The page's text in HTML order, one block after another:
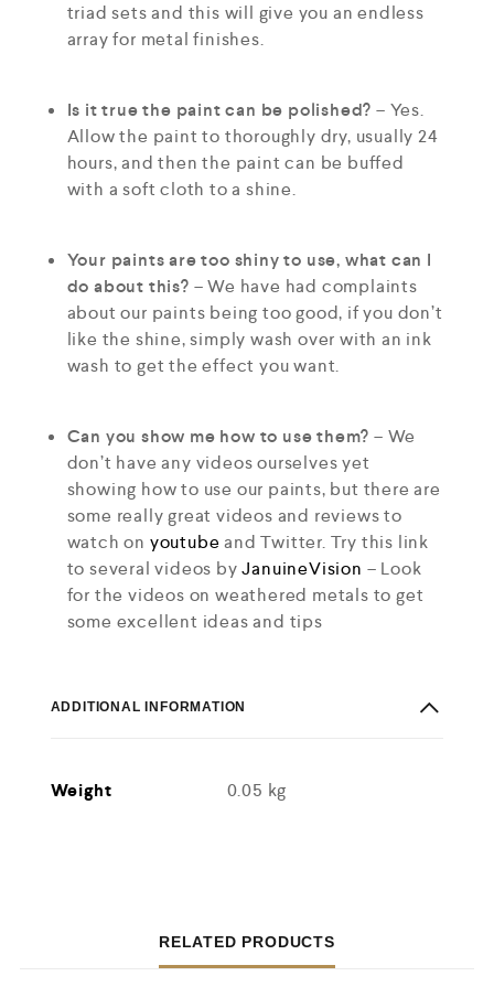
triad sets and this will give you an endless
array for metal finishes.
Is it true the paint can be polished? – Yes.
Allow the paint to thoroughly dry, usually 24
hours, and then the paint can be buffed
with a soft cloth to a shine.
Your paints are too shiny to use, what can I
do about this? – We have had complaints
about our paints being too good, if you don’t
like the shine, simply wash over with an ink
wash to get the effect you want.
Can you show me how to use them? – We
don’t have any videos ourselves yet
showing how to use our paints, but there are
some really great videos and reviews to
watch on youtubeand Twitter. Try this link
to several videos byJanuineVision – Look
for the videos on weathered metals to get
some excellent ideas and tips
ADDITIONAL INFORMATION
Weight 0.05 kg
RELATED PRODUCTS